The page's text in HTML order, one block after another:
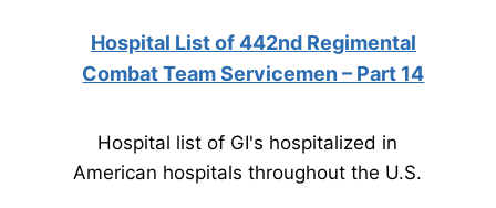
Hospital List of 442nd Regimental
Combat Team Servicemen – Part 14
Hospital list of GI's hospitalized in
American hospitals throughout the U.S.